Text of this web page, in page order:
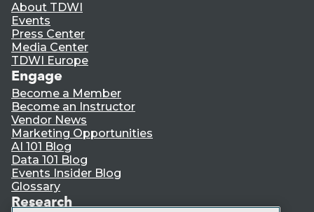
About TDWI
Events
Press Center
Media Center
TDWI Europe
Engage
Become a Member
Become an Instructor
Vendor News
Marketing Opportunities
AI 101 Blog
Data 101 Blog
Events Insider Blog
Glossary
Research